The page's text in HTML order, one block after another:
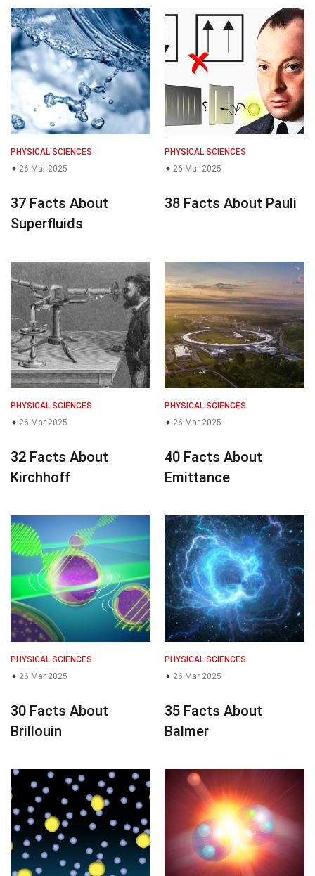
PHYSICAL SCIENCES
26 Mar 2025
37 Facts About
Superfluids
PHYSICAL SCIENCES
26 Mar 2025
38 Facts About Pauli
PHYSICAL SCIENCES
26 Mar 2025
32 Facts About
Kirchhoff
PHYSICAL SCIENCES
26 Mar 2025
40 Facts About
Emittance
PHYSICAL SCIENCES
26 Mar 2025
30 Facts About
Brillouin
PHYSICAL SCIENCES
26 Mar 2025
35 Facts About
Balmer